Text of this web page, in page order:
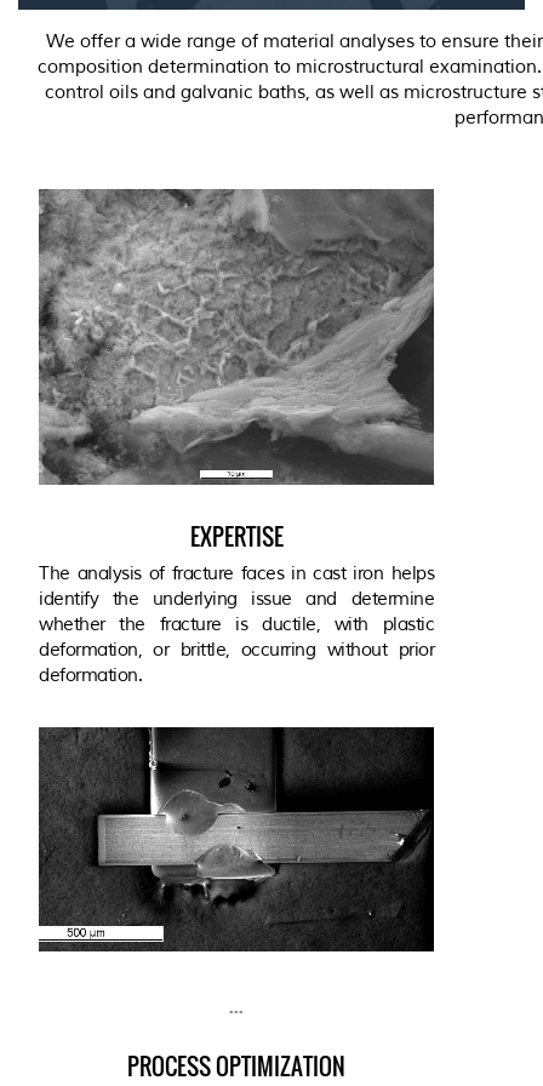
We offer a wide range of material analyses to ensure
composition determination to microstructural
control oils and galvanic baths, as well as
EXPERTISE
The analysis of fracture faces in cast iron helps
identify the underlying issue and determine
whether the fracture is ductile, with plastic
deformation, or brittle, occurring without prior
deformation.
...
PROCESS OPTIMIZATION